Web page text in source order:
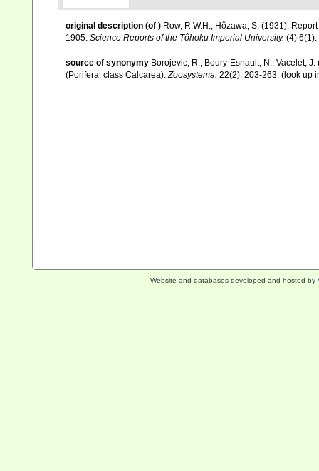
original description (of ) Row, R.W.H.; Hôzawa, S. (1931).
1905. Science Reports of the Tôhoku Imperial University. (4) 6(1):
source of synonymy Borojevic, R.; Boury-Esnault, N.; Vacelet,
(Porifera, class Calcarea). Zoosystema. 22(2): 203-263. (look up
Website and databases developed and hosted by